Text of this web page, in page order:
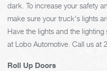
dark. To increase your safety
make sure your truck's lights
Have the lights and the
at Lobo Automotive. Call us at
Roll Up Doors